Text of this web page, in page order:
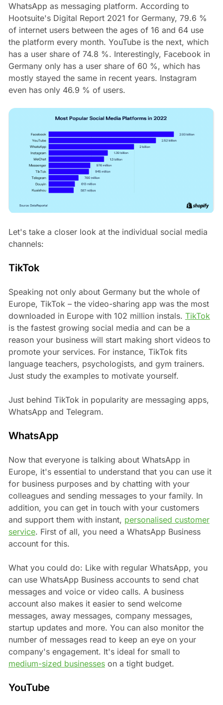
WhatsApp as messaging platform. According to
Hootsuite's Digital Report 2021 for Germany, 79.6 %
of internet users between the ages of 16 and 64 use
the platform every month. YouTube is the next, which
has a user share of 74.8 %. Interestingly, Facebook in
Germany only has a user share of 60 %, which has
mostly stayed the same in recent years. Instagram
even has only 46.9 % of users.
Let's take a closer look at the individual social media
channels:
TikTok
Speaking not only about Germany but the whole of
Europe, TikTok – the video-sharing app was the most
downloaded in Europe with 102 million instals. TikTok
is the fastest growing social media and can be a
reason your business will start making short videos to
promote your services. For instance, TikTok fits
language teachers, psychologists, and gym trainers.
Just study the examples to motivate yourself.
Just behind TikTok in popularity are messaging apps,
WhatsApp and Telegram.
WhatsApp
Now that everyone is talking about WhatsApp in
Europe, it's essential to understand that you can use it
for business purposes and by chatting with your
colleagues and sending messages to your family. In
addition, you can get in touch with your customers
and support them with instant, personalised customer
service. First of all, you need a WhatsApp Business
account for this.
What you could do: Like with regular WhatsApp, you
can use WhatsApp Business accounts to send chat
messages and voice or video calls. A business
account also makes it easier to send welcome
messages, away messages, company messages,
startup updates and more. You can also monitor the
number of messages read to keep an eye on your
company's engagement. It's ideal for small to
medium-sized businesseson a tight budget.
YouTube